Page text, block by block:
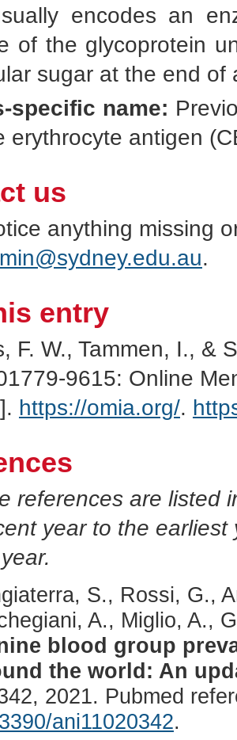
encodes an
of the glycoprotein
sugar at the end of
specific name:
erythrocyte antigen
us
anything missing
.
entry
F. W., Tammen, I., &
9615: Online
https://omia.org/.
references are listed
year to the
S., Rossi, G.,
A., Miglio, A.,
blood group
the world: An
2021. Pubmed
ani11020342.